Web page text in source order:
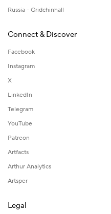
Russia - Gridchinhall
Connect & Discover
Facebook
Instagram
X
LinkedIn
Telegram
YouTube
Patreon
Artfacts
Arthur Analytics
Artsper
Legal